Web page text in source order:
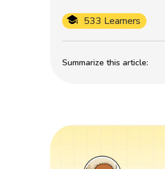
Summarize this article:
533 Learners